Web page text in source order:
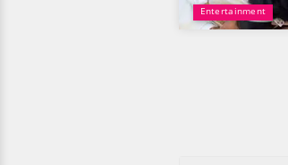
Entertainment